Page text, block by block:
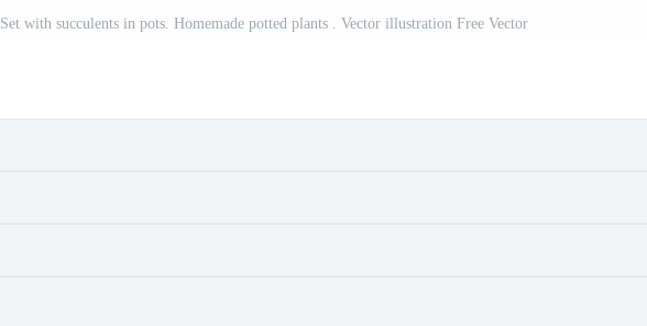
Set with succulents in pots. Homemade potted plants . Vector illustration Free Vector